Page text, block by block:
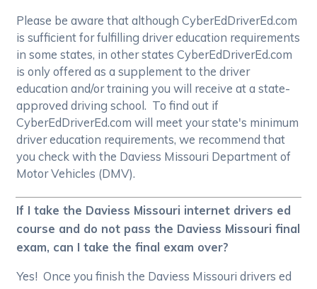
Please be aware that although CyberEdDriverEd.com
is sufficient for fulfilling driver education requirements
in some states, in other states CyberEdDriverEd.com
is only offered as a supplement to the driver
education and/or training you will receive at a state-
approved driving school. To find out if
CyberEdDriverEd.com will meet your state's minimum
driver education requirements, we recommend that
you check with the Daviess Missouri Department of
Motor Vehicles (DMV).
If I take the Daviess Missouri internet drivers ed
course and do not pass the Daviess Missouri final
exam, can I take the final exam over?
Yes! Once you finish the Daviess Missouri drivers ed